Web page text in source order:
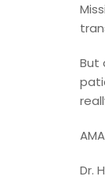
But
Dr.